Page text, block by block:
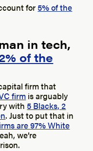
for 5% of the
in tech,
of the
firm that
firm is arguably
with 5 Blacks, 2
. Just to put that in
are 97% White
we’re